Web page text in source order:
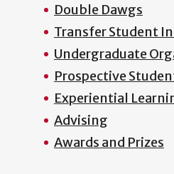
Double Dawgs
Transfer Student
Undergraduate
Prospective
Experiential
Advising
Awards and Prizes